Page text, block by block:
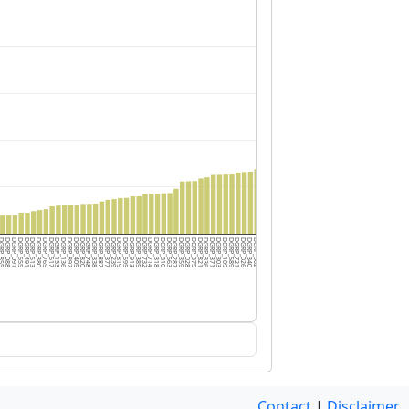
DGRP_088DGRP_091DGRP_555DGRP_491DGRP_513DGRP_380DGRP_765DGRP_517DGRP_153DGRP_136DGRP_892DGRP_405DGRP_820DGRP_748DGRP_338DGRP_887DGRP_377DGRP_239DGRP_819DGRP_595DGRP_913DGRP_385DGRP_732DGRP_714DGRP_318DGRP_810DGRP_563DGRP_287DGRP_359DGRP_028DGRP_375DGRP_821DGRP_336DGRP_371DGRP_303DGRP_109DGRP_589DGRP_721DGRP_026DGRP_340DGRP_502